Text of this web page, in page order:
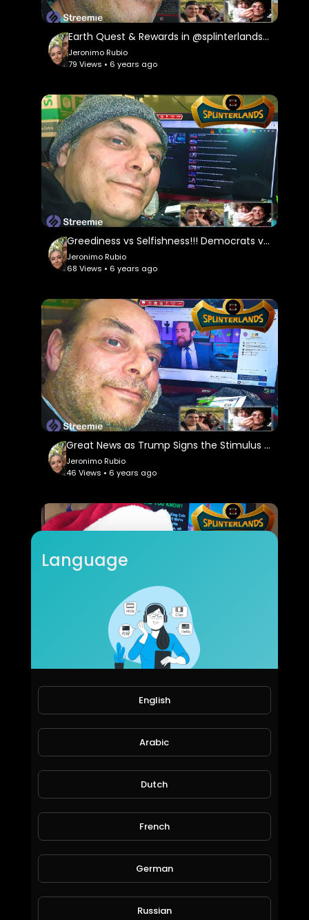
Music in this Video:
Neither Do I by Electronic Senses |
https://soundcloud.com/electronicsenses
Music promoted by
Creative Commons Attribution-ShareAlike 3.0
Unported
https://creativecommons.org/licenses/...
Earth Quest & Rewards in @splinterlands!!! Happy New Year My Family, Brother's & Sister
Jeronimo Rubio
79 Views • 6 years ago
Greediness vs Selfishness!!! Democrats vs Republicans!!! Stimulus Package!!! Quest & Rewards in
Jeronimo Rubio
68 Views • 6 years ago
Great News as Trump Signs the Stimulus & Government Spending Package!!! Quest & Rewards in @
Jeronimo Rubio
46 Views • 6 years ago
Jeronimo Rubio
Water Quest & Rewards in @splinterlands!!! Trump Killed the Stimulus with 1 Days till Christmas!
119 Views • 6 years ago
Language
English
Arabic
Dutch
French
German
Russian